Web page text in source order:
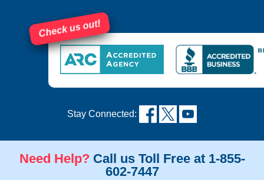
Check us out!
Stay Connected:
Need Help? Call us Toll Free at 1-855-
602-7447